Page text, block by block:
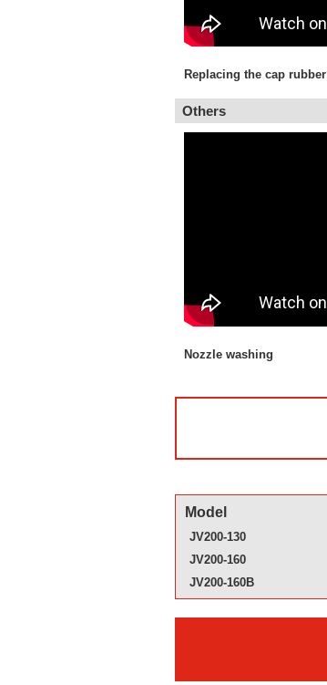
Replacing the cap rubber
Others
Nozzle washing
Model
JV200-130
JV200-160
JV200-160B